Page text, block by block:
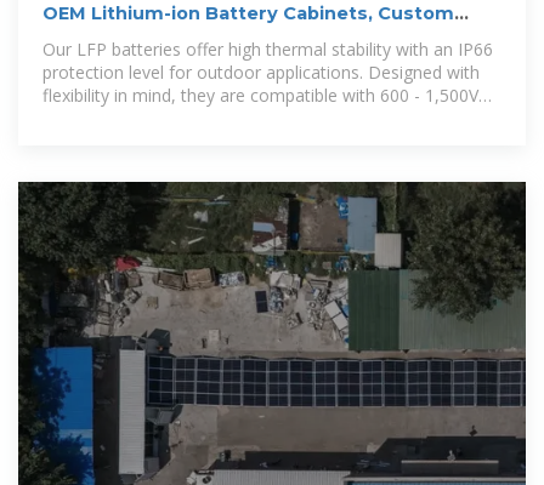
OEM Lithium-ion Battery Cabinets, Custom
Lithium-ion Battery Cabinets
Our LFP batteries offer high thermal stability with an IP66
protection level for outdoor applications. Designed with
flexibility in mind, they are compatible with 600 - 1,500V